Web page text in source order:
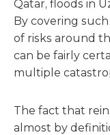
Qatar, floods in
By covering
of risks around
can be fairly
multiple
The fact that
almost by